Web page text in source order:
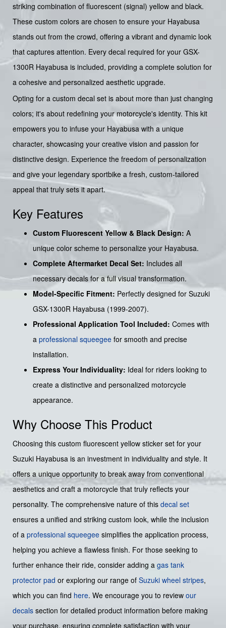
striking combination of fluorescent (signal) yellow and black.
These custom colors are chosen to ensure your Hayabusa
stands out from the crowd, offering a vibrant and dynamic look
that captures attention. Every decal required for your GSX-
1300R Hayabusa is included, providing a complete solution for
a cohesive and personalized aesthetic upgrade.
Opting for a custom decal set is about more than just changing
colors; it's about redefining your motorcycle's identity. This kit
empowers you to infuse your Hayabusa with a unique
character, showcasing your creative vision and passion for
distinctive design. Experience the freedom of personalization
and give your legendary sportbike a fresh, custom-tailored
appeal that truly sets it apart.
Key Features
Custom Fluorescent Yellow & Black Design: A
unique color scheme to personalize your Hayabusa.
Complete Aftermarket Decal Set: Includes all
necessary decals for a full visual transformation.
Model-Specific Fitment: Perfectly designed for Suzuki
GSX-1300R Hayabusa (1999-2007).
Professional Application Tool Included: Comes with
a professional squeegee for smooth and precise
installation.
Express Your Individuality: Ideal for riders looking to
create a distinctive and personalized motorcycle
appearance.
Why Choose This Product
Choosing this custom fluorescent yellow sticker set for your
Suzuki Hayabusa is an investment in individuality and style. It
offers a unique opportunity to break away from conventional
aesthetics and craft a motorcycle that truly reflects your
personality. The comprehensive nature of this decal set
ensures a unified and striking custom look, while the inclusion
of a professional squeegee simplifies the application process,
helping you achieve a flawless finish. For those seeking to
further enhance their ride, consider adding a gas tank
protector pad or exploring our range of Suzuki wheel stripes,
which you can find here. We encourage you to review our
decals section for detailed product information before making
your purchase, ensuring complete satisfaction with your